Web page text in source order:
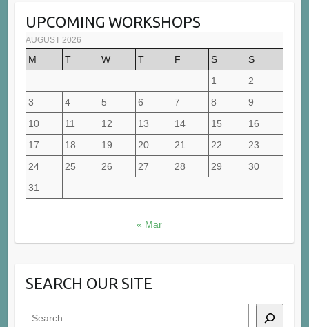
UPCOMING WORKSHOPS
AUGUST 2026
M T W T F S
S
1
2
3
4 5 6 7 8
9
10
11 12 13 14 15
16
17
18 19 20 21 22
23
24
25 26 27 28 29
30
31
« Mar
SEARCH OUR SITE